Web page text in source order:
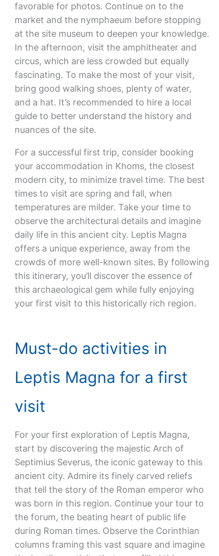
favorable for photos. Continue on to the
market and the nymphaeum before stopping
at the site museum to deepen your knowledge.
In the afternoon, visit the amphitheater and
circus, which are less crowded but equally
fascinating. To make the most of your visit,
bring good walking shoes, plenty of water,
and a hat. It’s recommended to hire a local
guide to better understand the history and
nuances of the site.
For a successful first trip, consider booking
your accommodation in Khoms, the closest
modern city, to minimize travel time. The best
times to visit are spring and fall, when
temperatures are milder. Take your time to
observe the architectural details and imagine
daily life in this ancient city. Leptis Magna
offers a unique experience, away from the
crowds of more well-known sites. By following
this itinerary, you’ll discover the essence of
this archaeological gem while fully enjoying
your first visit to this historically rich region.
Must-do activities in
Leptis Magna for a first
visit
For your first exploration of Leptis Magna,
start by discovering the majestic Arch of
Septimius Severus, the iconic gateway to this
ancient city. Admire its finely carved reliefs
that tell the story of the Roman emperor who
was born in this region. Continue your tour to
the forum, the beating heart of public life
during Roman times. Observe the Corinthian
columns framing this vast square and imagine